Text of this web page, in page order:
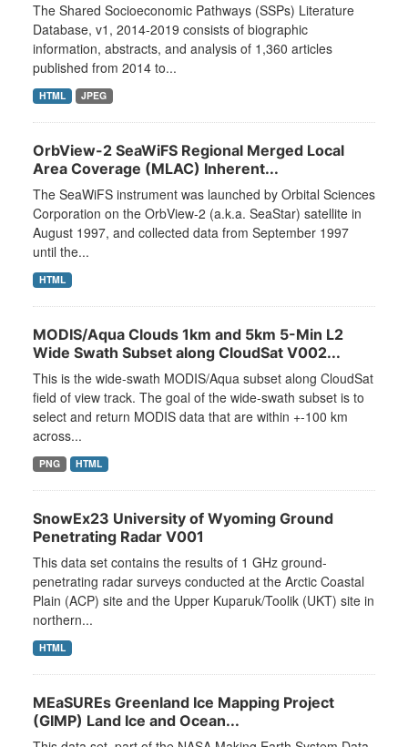
The Shared Socioeconomic Pathways (SSPs) Literature
Database, v1, 2014-2019 consists of biographic
information, abstracts, and analysis of 1,360 articles
published from 2014 to...
HTML JPEG
OrbView-2 SeaWiFS Regional Merged Local
Area Coverage (MLAC) Inherent...
The SeaWiFS instrument was launched by Orbital Sciences
Corporation on the OrbView-2 (a.k.a. SeaStar) satellite in
August 1997, and collected data from September 1997
until the...
HTML
MODIS/Aqua Clouds 1km and 5km 5-Min L2
Wide Swath Subset along CloudSat V002...
This is the wide-swath MODIS/Aqua subset along CloudSat
field of view track. The goal of the wide-swath subset is to
select and return MODIS data that are within +-100 km
across...
PNG HTML
SnowEx23 University of Wyoming Ground
Penetrating Radar V001
This data set contains the results of 1 GHz ground-
penetrating radar surveys conducted at the Arctic Coastal
Plain (ACP) site and the Upper Kuparuk/Toolik (UKT) site in
northern...
HTML
MEaSUREs Greenland Ice Mapping Project
(GIMP) Land Ice and Ocean...